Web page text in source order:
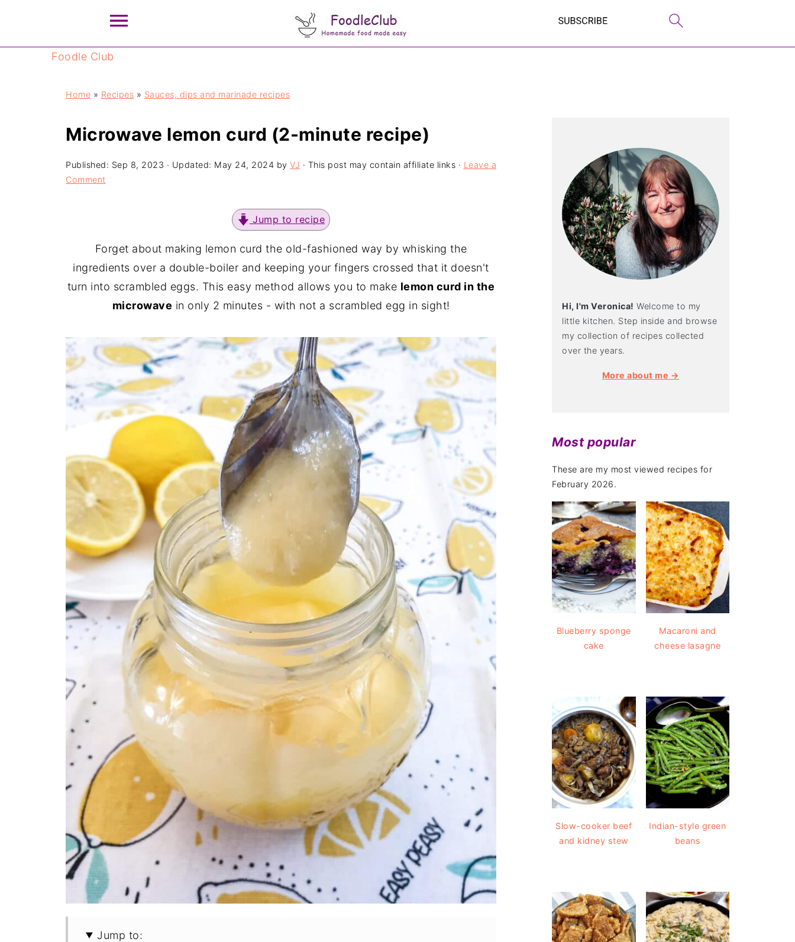
Foodle Club
Home » Recipes » Sauces, dips and marinade recipes
Microwave lemon curd (2-minute recipe)
Published: Sep 8, 2023 · Updated: May 24, 2024 by VJ · This post may contain affiliate links · Leave a
Comment
Jump to recipe
Forget about making lemon curd the old-fashioned way by whisking the
ingredients over a double-boiler and keeping your fingers crossed that it doesn't
turn into scrambled eggs. This easy method allows you to make lemon curd in the
microwave in only 2 minutes - with not a scrambled egg in sight!
Jump to:
Hi, I'm Veronica! Welcome to my
little kitchen. Step inside and browse
my collection of recipes collected
over the years.
More about me →
Most popular
These are my most viewed recipes for
February 2026.
Blueberry sponge
cake
Macaroni and
cheese lasagne
Slow-cooker beef
and kidney stew
Indian-style green
beans